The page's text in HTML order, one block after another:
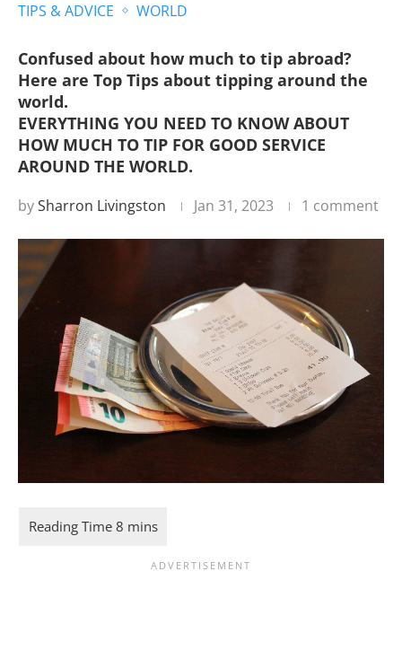
TIPS & ADVICE WORLD
Confused about how much to tip abroad?
Here are Top Tips about tipping around the
world.
EVERYTHING YOU NEED TO KNOW ABOUT
HOW MUCH TO TIP FOR GOOD SERVICE
AROUND THE WORLD.
bySharron Livingston Jan 31, 2023 1 comment